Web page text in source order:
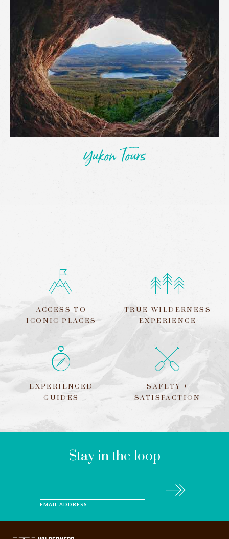
Yukon Tours
ACCESS TO
ICONIC PLACES
TRUE WILDERNESS
EXPERIENCE
EXPERIENCED
GUIDES
SAFETY +
SATISFACTION
FIELD
Stay in the loop
EMAIL ADDRESS
Subscribe